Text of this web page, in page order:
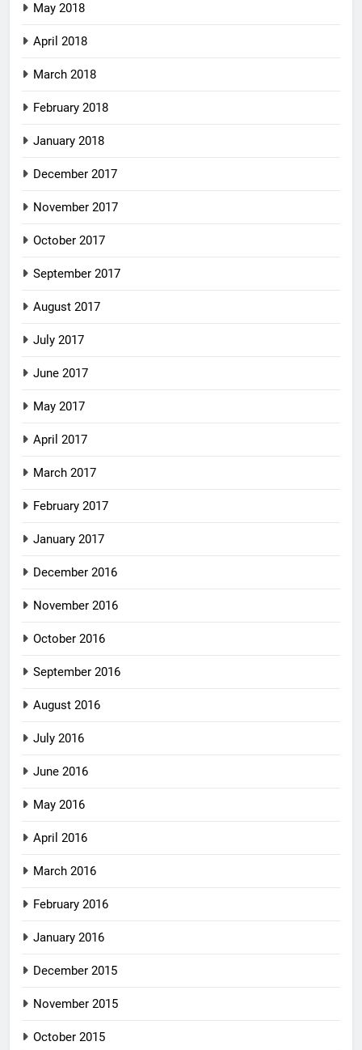
May 2018
April 2018
March 2018
February 2018
January 2018
December 2017
November 2017
October 2017
September 2017
August 2017
July 2017
June 2017
May 2017
April 2017
March 2017
February 2017
January 2017
December 2016
November 2016
October 2016
September 2016
August 2016
July 2016
June 2016
May 2016
April 2016
March 2016
February 2016
January 2016
December 2015
November 2015
October 2015